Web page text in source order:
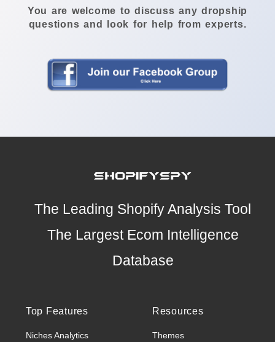
You are welcome to discuss any dropship
questions and look for help from experts.
The Leading Shopify Analysis Tool
The Largest Ecom Intelligence
Database
Top Features
Niches Analytics
Resources
Themes